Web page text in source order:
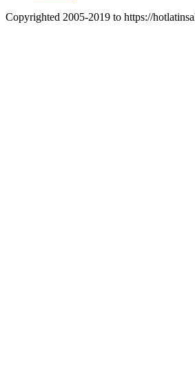
Copyrighted 2005-2019 to https://